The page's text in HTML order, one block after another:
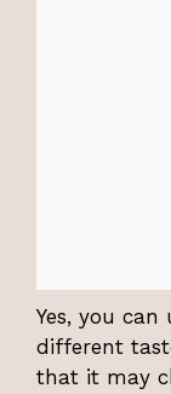
Yes, you
different
that it may